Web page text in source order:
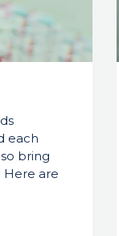
each
bring
Here are